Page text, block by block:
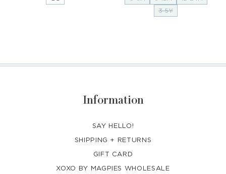
3-5Y
Information
SAY HELLO!
SHIPPING + RETURNS
GIFT CARD
XOXO BY MAGPIES WHOLESALE